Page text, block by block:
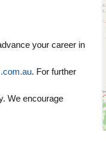
your career in
. For further
We encourage